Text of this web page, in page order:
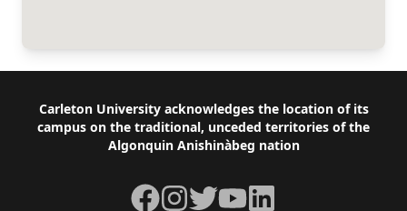
Footer
Carleton University acknowledges the location of its
campus on the traditional, unceded territories of the
Algonquin Anishinàbeg nation
Facebook
Instagram
TwitterYouTubeLinkedIn